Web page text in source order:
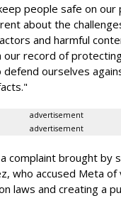
people safe on our
about the
and harmful
our record of
defend ourselves
advertisement
advertisement
complaint brought by
who accused Meta of
laws and creating a